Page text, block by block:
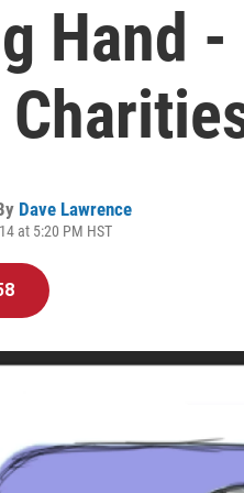
Hand
Dave Lawrence
at 5:20 PM HST